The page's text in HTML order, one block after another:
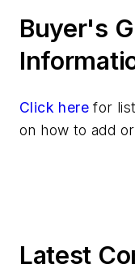
Mold & Core
Plant
Pouring &
Sand, Binders
Services
Buyer's
Click here for
on how to add
Latest